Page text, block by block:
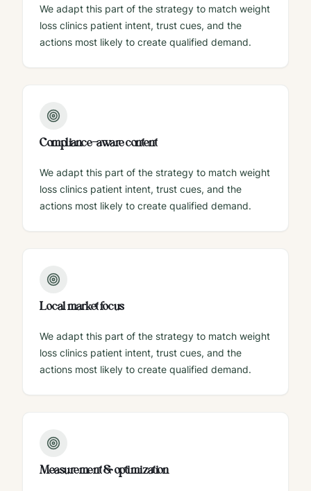
We adapt this part of the strategy to match weight
loss clinics patient intent, trust cues, and the
actions most likely to create qualified demand.
Compliance-aware content
We adapt this part of the strategy to match weight
loss clinics patient intent, trust cues, and the
actions most likely to create qualified demand.
Local market focus
We adapt this part of the strategy to match weight
loss clinics patient intent, trust cues, and the
actions most likely to create qualified demand.
Measurement & optimization